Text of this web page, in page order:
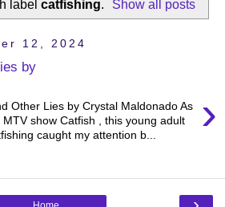
label catfishing. Show all posts
12, 2024
by
›
Other Lies by Crystal Maldonado As
show Catfish , this young adult
caught my attention b...